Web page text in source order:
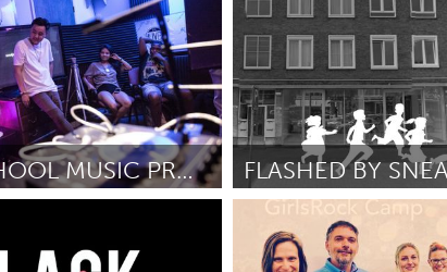
2018 By Felishia Powell June 2018
AFTER SCHOOL MUSIC PRODUCTION PROGRAM
June 2018
Rotterdam
By Eva Coosje van der Velde